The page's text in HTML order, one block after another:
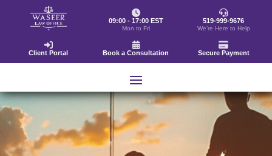
09:00 - 17:00 EST
Mon to Fri
519-999-9676
We’re Here to Help
Client Portal Book a Consultation Secure Payment